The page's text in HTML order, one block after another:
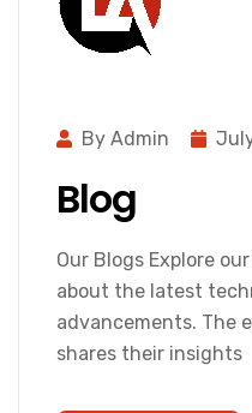
By Admin
Blog
Our Blogs Explore
about the latest
advancements. The
shares their insights